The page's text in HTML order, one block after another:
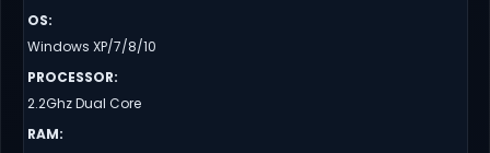
OS:
Windows XP/7/8/10
PROCESSOR:
2.2Ghz Dual Core
RAM: